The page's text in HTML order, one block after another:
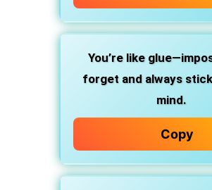
You’re like
forget and always
mind.
Copy